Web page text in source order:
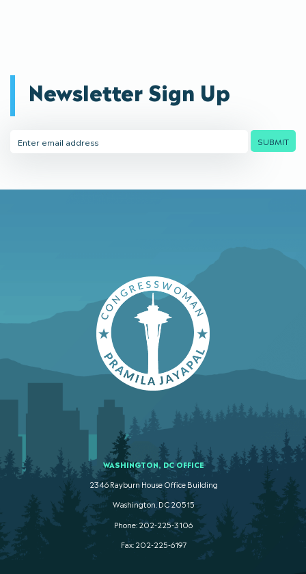
Newsletter Sign Up
Address
SUBMIT
WASHINGTON, DC OFFICE
2346 Rayburn House Office Building
Washington. DC 20515
Phone: 202-225-3106
Fax: 202-225-6197